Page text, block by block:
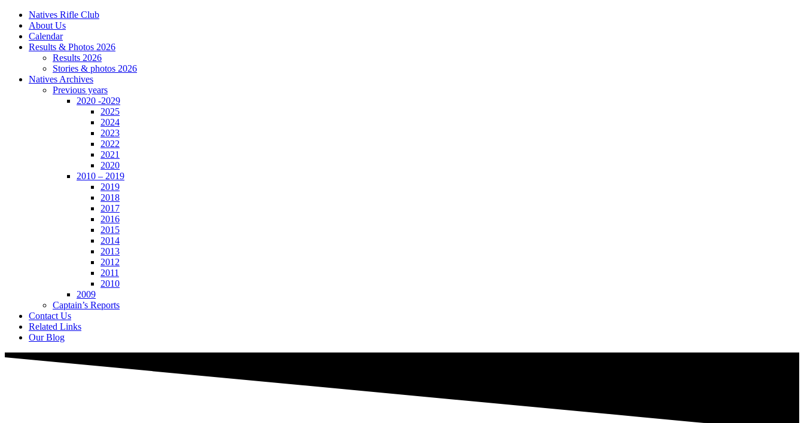
Natives Rifle Club
About Us
Calendar
Results & Photos 2026
Results 2026
Stories & photos 2026
Natives Archives
Previous years
2020 -2029
2025
2024
2023
2022
2021
2020
2010 – 2019
2019
2018
2017
2016
2015
2014
2013
2012
2011
2010
2009
Captain’s Reports
Contact Us
Related Links
Our Blog